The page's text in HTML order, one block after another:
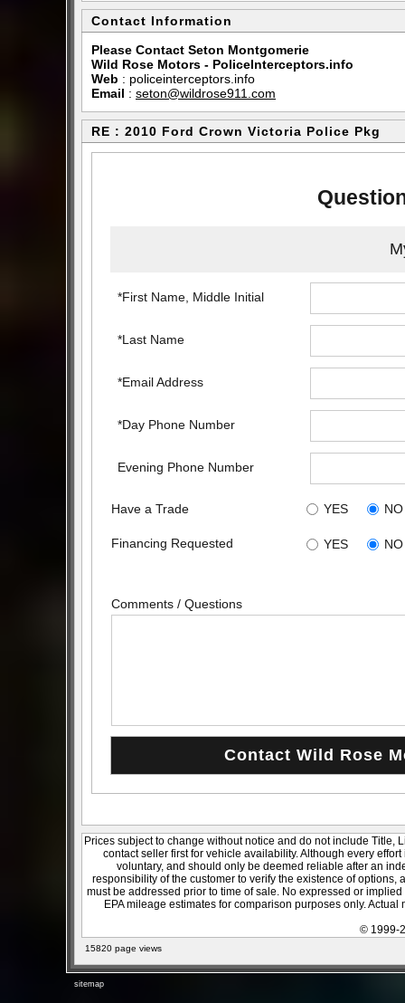
Contact Information
Please Contact Seton Montgomerie
Wild Rose Motors - PoliceInterceptors.info
Web : policeinterceptors.info
Email : seton@wildrose911.com
RE : 2010 Ford Crown Victoria Police Pkg
*First Name, Middle Initial
*Last Name
*Email Address
*Day Phone Number
Evening Phone Number
Have a Trade YES NO
Financing Requested YES NO
Comments / Questions
Prices subject to change without notice and do not include Title,
contact seller first for vehicle availability. Although every
voluntary, and should only be deemed reliable after an
responsibility of the customer to verify the existence of
must be addressed prior to time of sale. No expressed or
EPA mileage estimates for comparison purposes only.
© 1999-
15820 page views
sitemap